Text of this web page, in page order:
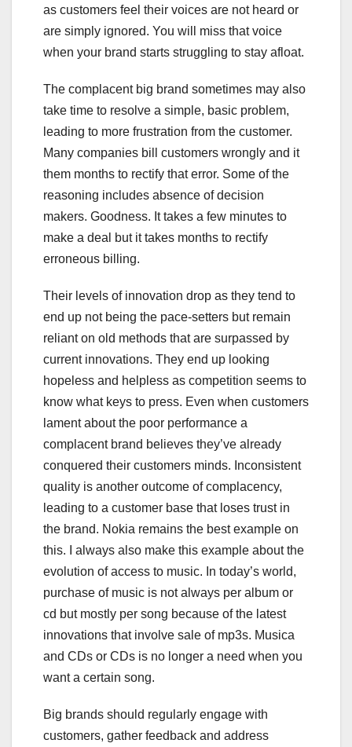
as customers feel their voices are not heard or
are simply ignored. You will miss that voice
when your brand starts struggling to stay afloat.
The complacent big brand sometimes may also
take time to resolve a simple, basic problem,
leading to more frustration from the customer.
Many companies bill customers wrongly and it
them months to rectify that error. Some of the
reasoning includes absence of decision
makers. Goodness. It takes a few minutes to
make a deal but it takes months to rectify
erroneous billing.
Their levels of innovation drop as they tend to
end up not being the pace-setters but remain
reliant on old methods that are surpassed by
current innovations. They end up looking
hopeless and helpless as competition seems to
know what keys to press. Even when customers
lament about the poor performance a
complacent brand believes they’ve already
conquered their customers minds. Inconsistent
quality is another outcome of complacency,
leading to a customer base that loses trust in
the brand. Nokia remains the best example on
this. I always also make this example about the
evolution of access to music. In today’s world,
purchase of music is not always per album or
cd but mostly per song because of the latest
innovations that involve sale of mp3s. Musica
and CDs or CDs is no longer a need when you
want a certain song.
Big brands should regularly engage with
customers, gather feedback and address